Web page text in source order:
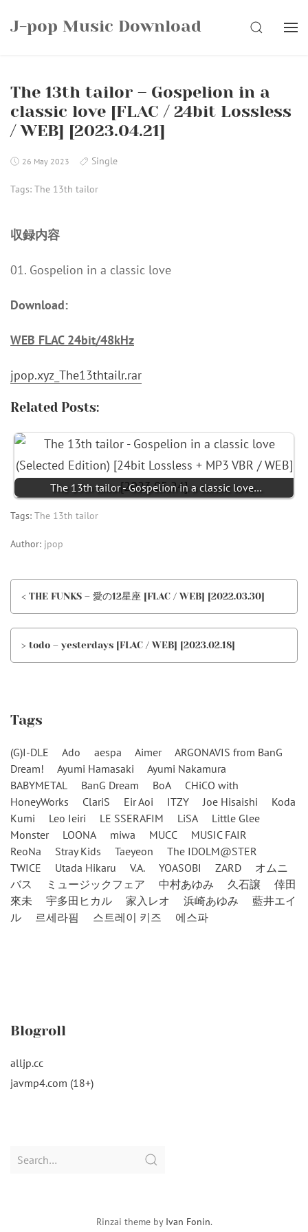
J-pop Music Download SEARCH
The 13th tailor – Gospelion in a
classic love [FLAC / 24bit Lossless
/ WEB] [2023.04.21]
26 May 2023 Single
Tags: The 13th tailor
収録内容
01. Gospelion in a classic love
Download:
WEB FLAC 24bit/48kHz
jpop.xyz_The13thtailr.rar
Related Posts:
The 13th tailor - Gospelion in a classic love…
Tags: The 13th tailor
Author: jpop
< THE FUNKS – 愛の12星座 [FLAC / WEB] [2022.03.30]
> todo – yesterdays [FLAC / WEB] [2023.02.18]
Tags
(G)I-DLE Ado aespa Aimer
ARGONAVIS from BanG
Dream!
Ayumi Hamasaki
Ayumi Nakamura
BABYMETAL
BanG Dream BoA
CHiCO with
HoneyWorks
ClariS Eir Aoi ITZY Joe Hisaishi
Koda
Kumi
Leo Ieiri LE SSERAFIM LiSA
Little Glee
Monster
LOONA miwa MUCC
MUSIC FAIR
ReoNa
Stray Kids Taeyeon
The IDOLM@STER
TWICE
Utada Hikaru V.A. YOASOBI ZARD
オムニ
バス
ミュージックフェア 中村あゆみ 久石譲
倖田
來未
宇多田ヒカル 家入レオ 浜崎あゆみ
藍井エイ
ル
르세라핌 스트레이 키즈 에스파
Blogroll
alljp.cc
javmp4.com (18+)
Search
Rinzai theme by Ivan Fonin.